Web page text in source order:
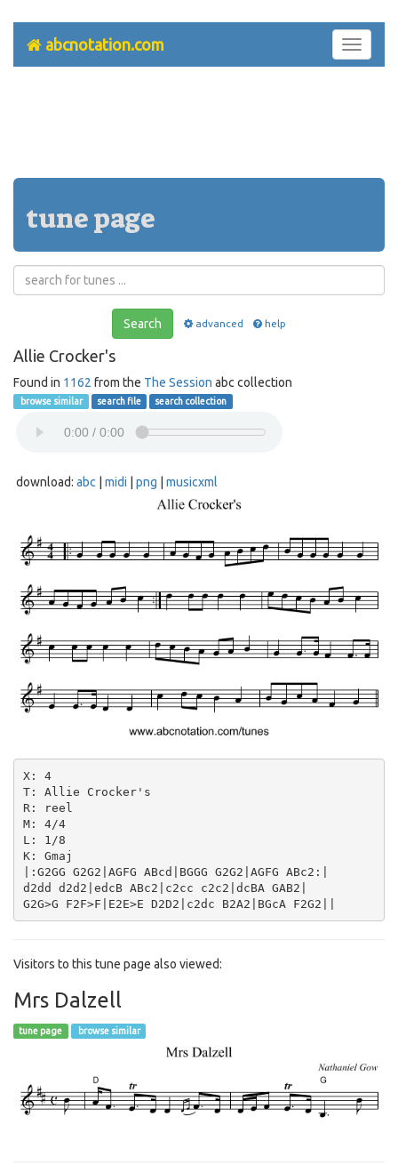
Toggle
abcnotation.com
tune page
Search advanced help
Allie Crocker's
Found in 1162 from the The Session abc collection
browse similar search file search collection
download: abc midi png musicxml
X: 4
T: Allie Crocker's
R: reel
M: 4/4
L: 1/8
K: Gmaj
|:G2GG G2G2|AGFG ABcd|BGGG G2G2|AGFG ABc2:|
d2dd d2d2|edcB ABc2|c2cc c2c2|dcBA GAB2|
Visitors to this tune page also viewed:
Mrs Dalzell
tune page browse similar